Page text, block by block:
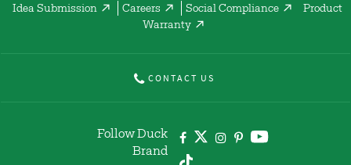
Idea Submission Careers Social Compliance
Product
Warranty
CONTACT US
Follow Duck
Brand